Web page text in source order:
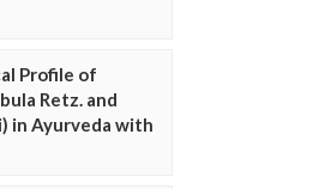
Profile of
Retz. and
in Ayurveda with